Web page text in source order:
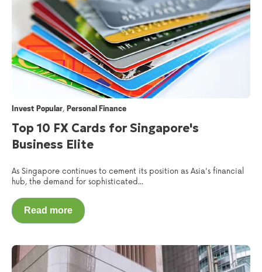
Invest Popular, Personal Finance
Top 10 FX Cards for Singapore's
Business Elite
As Singapore continues to cement its position as Asia's financial
hub, the demand for sophisticated...
Read more